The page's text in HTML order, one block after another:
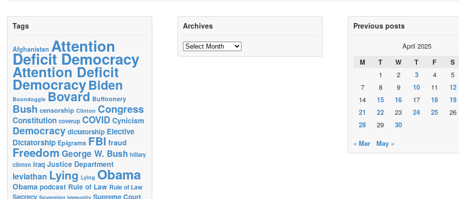
Tags
Afghanistan Attention
Deficit Democracy
Attention Deficit
DemocracyBiden
Boondoggle Bovard Buffoonery
Bush censorship Clinton Congress
Constitution coverup COVID Cynicism
Democracy dictatorship Elective
Dictatorship Epigrams FBI fraud
Freedom George W. Bush hillary
clinton Iraq Justice Department
leviathan Lying Lying Obama
Obama podcast Rule of Law Rule of Law
Secrecy Sovereign immunity Supreme Court
Archives
Archives
Previous posts
April 2025
M
T W T F S
1
2 3 4 5
7
8 9 10 11 12
14
15 16 17 18 19
21
22 23 24 25 26
28
29
30
« Mar
May »